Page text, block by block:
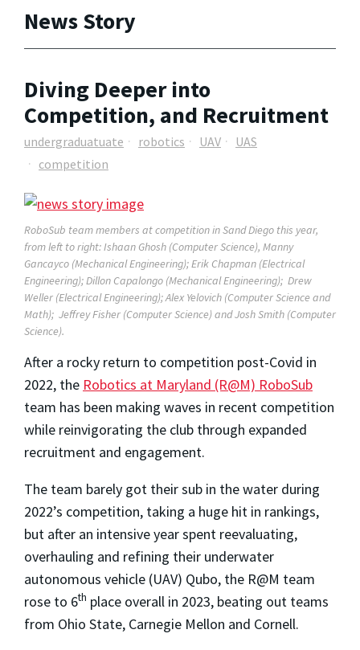
News Story
Diving Deeper into
Competition, and Recruitment
undergraduatuate robotics UAV
UAS
competition
RoboSub team members at competition in Sand Diego this year,
from left to right: Ishaan Ghosh (Computer Science), Manny
Gancayco (Mechanical Engineering); Erik Chapman (Electrical
Engineering); Dillon Capalongo (Mechanical Engineering); Drew
Weller (Electrical Engineering); Alex Yelovich (Computer Science and
Math); Jeffrey Fisher (Computer Science) and Josh Smith (Computer
Science).
After a rocky return to competition post-Covid in
2022, the Robotics at Maryland (R@M) RoboSub
team has been making waves in recent competition
while reinvigorating the club through expanded
recruitment and engagement.
The team barely got their sub in the water during
2022’s competition, taking a huge hit in rankings,
but after an intensive year spent reevaluating,
overhauling and refining their underwater
autonomous vehicle (UAV) Qubo, the R@M team
rose to 6th place overall in 2023, beating out teams
from Ohio State, Carnegie Mellon and Cornell.